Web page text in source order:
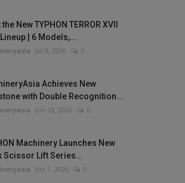
New TYPHON TERROR XVII
Lineup | 6 Models,...
Jul 8, 2026 0
Achieves New
with Double Recognition...
Jun 29, 2026 0
Machinery Launches New
Scissor Lift Series...
Jun 1, 2026 0